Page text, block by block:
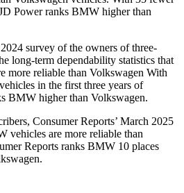
Power ranks BMW higher than
survey of the owners of three-
long-term dependability statistics that
more reliable than Volkswagen With
in the first three years of
BMW higher than Volkswagen.
Consumer Reports’ March 2025
vehicles are more reliable than
Reports ranks BMW 10 places